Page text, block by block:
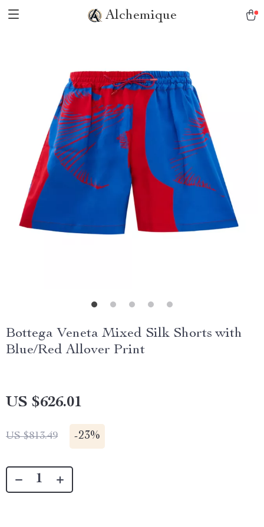
Alchemique
Bottega Veneta Mixed Silk Shorts with
Blue/Red Allover Print
US $626.01
US $813.49 -23%